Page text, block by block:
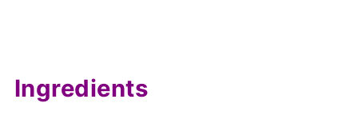
Ingredients